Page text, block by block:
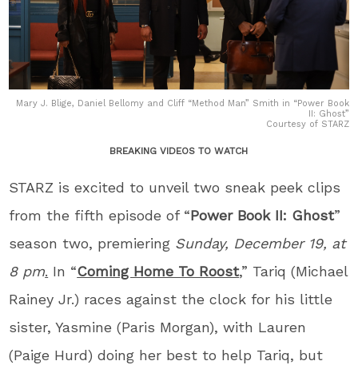
Mary J. Blige, Daniel Bellomy and Cliff “Method Man” Smith in “Power Book
II: Ghost”
Courtesy of STARZ
BREAKING VIDEOS TO WATCH
STARZ is excited to unveil two sneak peek clips
from the fifth episode of “Power Book II: Ghost”
season two, premiering Sunday, December 19, at
8 pm. In “Coming Home To Roost,” Tariq (Michael
Rainey Jr.) races against the clock for his little
sister, Yasmine (Paris Morgan), with Lauren
(Paige Hurd) doing her best to help Tariq, but